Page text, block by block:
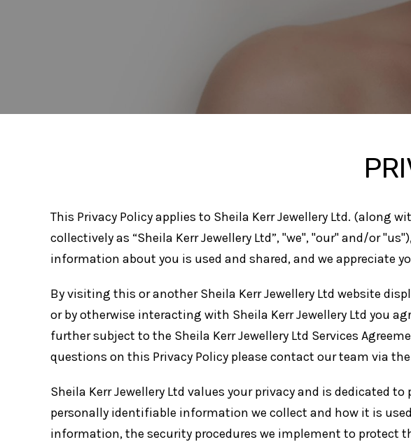
This Privacy Policy applies to Sheila Kerr Jewellery Ltd. (along
collectively as “Sheila Kerr Jewellery Ltd”, "we", "our" and/or
information about you is used and shared, and we appreciate
By visiting this or another Sheila Kerr Jewellery Ltd website
or by otherwise interacting with Sheila Kerr Jewellery Ltd you
further subject to the Sheila Kerr Jewellery Ltd Services
questions on this Privacy Policy please contact our team via
Sheila Kerr Jewellery Ltd values your privacy and is
personally identifiable information we collect and how it is
information, the security procedures we implement to protect